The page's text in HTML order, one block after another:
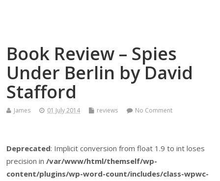
Book Review – Spies
Under Berlin by David
Stafford
James 01 July 2014 reviews No Comment
Deprecated: Implicit conversion from float 1.9 to int loses
precision in/var/www/html/themself/wp-
content/plugins/wp-word-count/includes/class-wpwc-